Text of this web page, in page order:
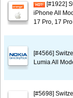
[#1922]
iPhone All
17 Pro, 17
[#4566]
Lumia All
[#5698]